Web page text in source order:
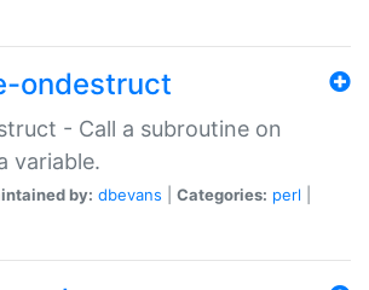
ondestruct
- Call a subroutine on
variable.
by: dbevans Categories: perl